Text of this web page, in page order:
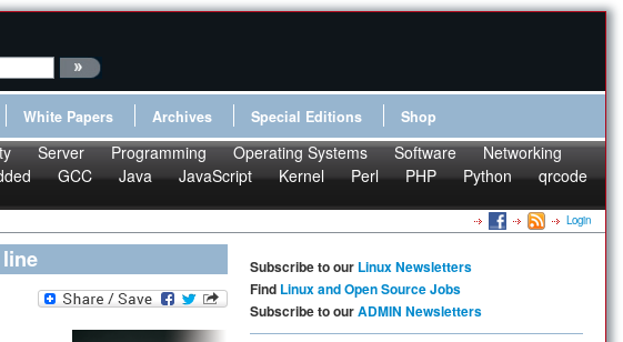
White Papers Archives Special Editions Shop
Server Programming Operating Systems Software
Networking
GCC Java JavaScript Kernel Perl PHP Python
qrcode
Login
Subscribe to our Linux Newsletters
Find Linux and Open Source Jobs
Subscribe to ourADMIN Newsletters